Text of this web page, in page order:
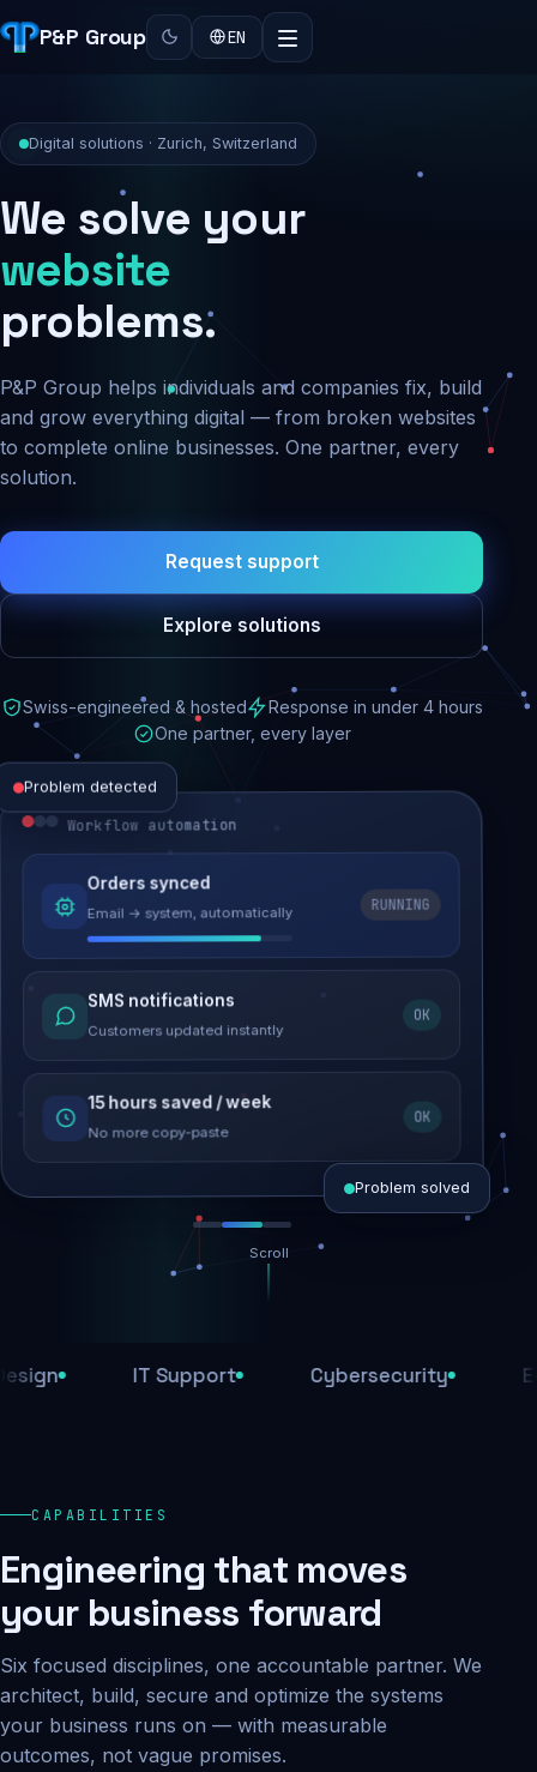
P&P Group EN
Digital solutions · Zurich, Switzerland
We solve your
security
problems.
P&P Group helps individuals and companies fix, build
and grow everything digital — from broken websites
to complete online businesses. One partner, every
solution.
Request support
Explore solutions
Swiss-engineered & hosted
Response in under 4 hours
One partner, every layer
Problem detected
Website performance
Load time 6.2s → 0.9s
Malware removed
Site clean & back online
SEO recovered
Rankings restored
Workflow automation
Orders synced
Email → system, automatically
RUNNING
SMS notifications
Customers updated instantly
OK
15 hours saved / week
No more copy-paste
OK
Daily backups
Problem solved
Scroll
IT Support Cybersecurity E-
CAPABILITIES
Engineering that moves
your business forward
Six focused disciplines, one accountable partner. We
architect, build, secure and optimize the systems
your business runs on — with measurable
outcomes, not vague promises.